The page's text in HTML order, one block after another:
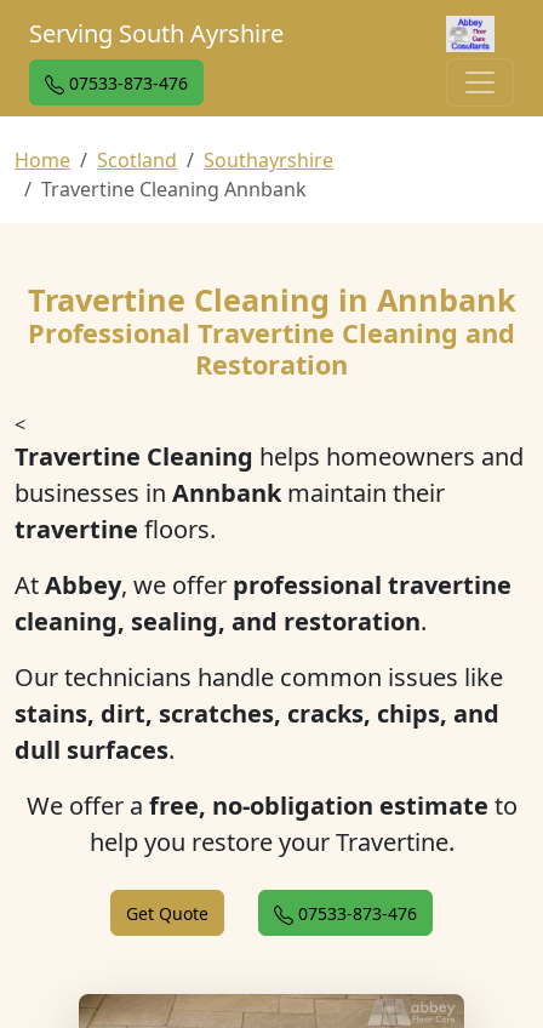
Serving South Ayrshire
07533-873-476
Home Scotland
Southayrshire
Travertine Cleaning Annbank
Travertine Cleaning in Annbank
Professional Travertine Cleaning and
Restoration
<
Travertine Cleaning helps homeowners and
businesses in Annbankmaintain their
travertine floors.
AtAbbey, we offer professional travertine
cleaning, sealing, and restoration.
Our technicians handle common issues like
stains, dirt, scratches, cracks, chips, and
dull surfaces.
We offer a free, no-obligation estimate to
help you restore your Travertine.
Get Quote 07533-873-476